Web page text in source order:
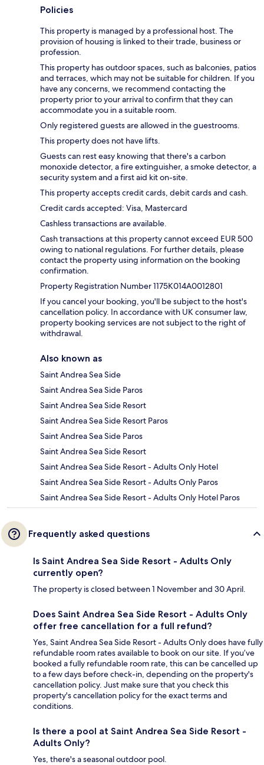
Policies
This property is managed by a professional host. The
provision of housing is linked to their trade, business or
profession.
This property has outdoor spaces, such as balconies, patios
and terraces, which may not be suitable for children. If you
have any concerns, we recommend contacting the
property prior to your arrival to confirm that they can
accommodate you in a suitable room.
Only registered guests are allowed in the guestrooms.
This property does not have lifts.
Guests can rest easy knowing that there's a carbon
monoxide detector, a fire extinguisher, a smoke detector, a
security system and a first aid kit on-site.
This property accepts credit cards, debit cards and cash.
Credit cards accepted: Visa, Mastercard
Cashless transactions are available.
Cash transactions at this property cannot exceed EUR 500
owing to national regulations. For further details, please
contact the property using information on the booking
confirmation.
Property Registration Number 1175K014A0012801
If you cancel your booking, you'll be subject to the host's
cancellation policy. In accordance with UK consumer law,
property booking services are not subject to the right of
withdrawal.
Also known as
Saint Andrea Sea Side
Saint Andrea Sea Side Paros
Saint Andrea Sea Side Resort
Saint Andrea Sea Side Resort Paros
Saint Andrea Sea Side Paros
Saint Andrea Sea Side Resort
Saint Andrea Sea Side Resort - Adults Only Hotel
Saint Andrea Sea Side Resort - Adults Only Paros
Saint Andrea Sea Side Resort - Adults Only Hotel Paros
Frequently asked questions
Is Saint Andrea Sea Side Resort - Adults Only
currently open?
The property is closed between 1 November and 30 April.
Does Saint Andrea Sea Side Resort - Adults Only
offer free cancellation for a full refund?
Yes, Saint Andrea Sea Side Resort - Adults Only does have fully
refundable room rates available to book on our site. If you’ve
booked a fully refundable room rate, this can be cancelled up
to a few days before check-in, depending on the property's
cancellation policy. Just make sure that you check this
property's cancellation policy for the exact terms and
conditions.
Is there a pool at Saint Andrea Sea Side Resort -
Adults Only?
Yes, there's a seasonal outdoor pool.